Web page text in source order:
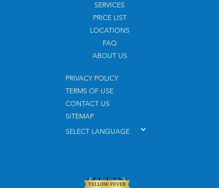
SERVICES
PRICE LIST
LOCATIONS
FAQ
ABOUT US
PRIVACY POLICY
TERMS OF USE
CONTACT US
SITEMAP
SELECT LANGUAGE